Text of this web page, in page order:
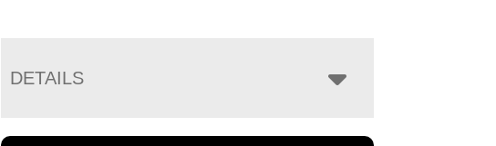
DETAILS